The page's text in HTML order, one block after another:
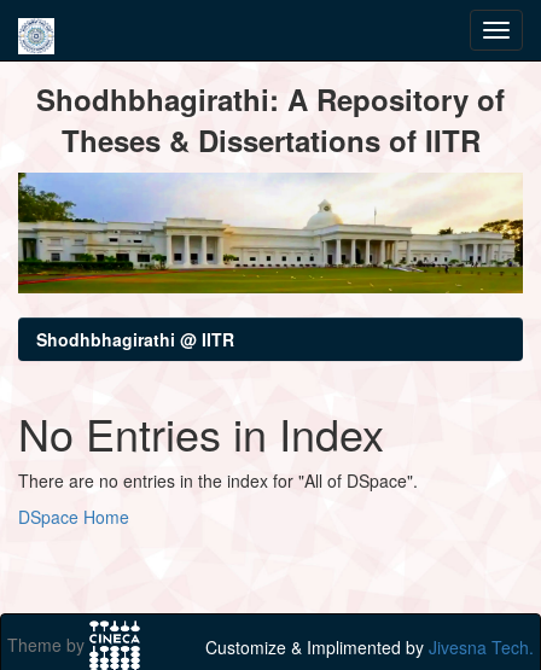
navigationShodhbhagirathi: A Repository of
Theses & Dissertations of IITR
Shodhbhagirathi @ IITR
No Entries in Index
There are no entries in the index for "All of DSpace".
DSpace Home
Theme by Customize & Implimented by Jivesna Tech.